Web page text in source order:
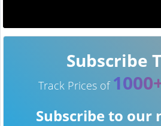
Subscribe
Track Prices of
Subscribe to our